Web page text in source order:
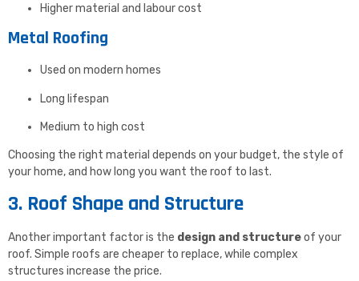
Higher material and labour cost
Metal Roofing
Used on modern homes
Long lifespan
Medium to high cost
Choosing the right material depends on your budget, the style of
your home, and how long you want the roof to last.
3. Roof Shape and Structure
Another important factor is the design and structureof your
roof. Simple roofs are cheaper to replace, while complex
structures increase the price.